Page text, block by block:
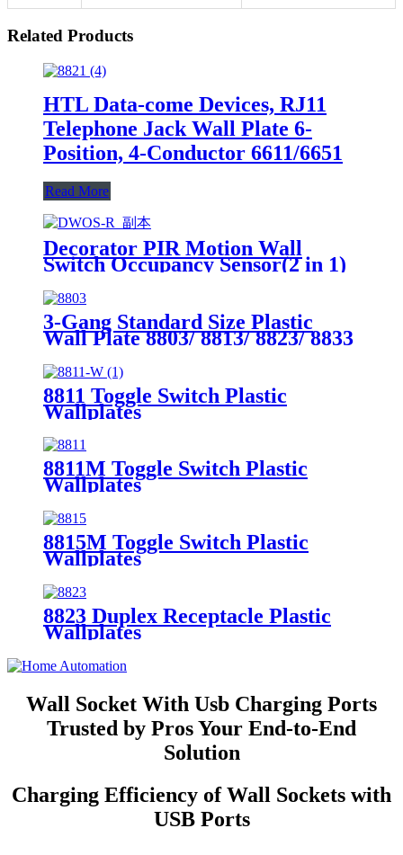
Related Products
HTL Data-come Devices, RJ11
Telephone Jack Wall Plate 6-
Position, 4-Conductor 6611/6651
Read More
Decorator PIR Motion Wall
Switch Occupancy Sensor(2 in 1)
3-Gang Standard Size Plastic
Wall Plate 8803/ 8813/ 8823/ 8833
8811 Toggle Switch Plastic
Wallplates
8811M Toggle Switch Plastic
Wallplates
8815M Toggle Switch Plastic
Wallplates
8823 Duplex Receptacle Plastic
Wallplates
Wall Socket With Usb Charging Ports
Trusted by Pros Your End-to-End
Solution
Charging Efficiency of Wall Sockets with
USB Ports